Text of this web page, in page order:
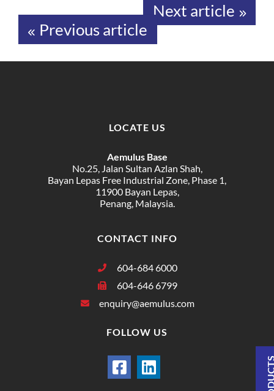
Next article
Previous article
LOCATE US
Aemulus Base
No.25, Jalan Sultan Azlan Shah,
Bayan Lepas Free Industrial Zone, Phase 1,
11900 Bayan Lepas,
Penang, Malaysia.
CONTACT INFO
604-684 6000
604-646 6799
enquiry@aemulus.com
FOLLOW US